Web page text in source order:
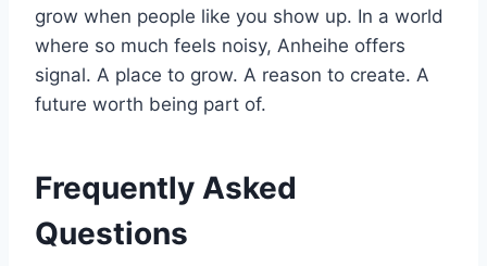
grow when people like you show up. In a world
where so much feels noisy, Anheihe offers
signal. A place to grow. A reason to create. A
future worth being part of.
Frequently Asked
Questions